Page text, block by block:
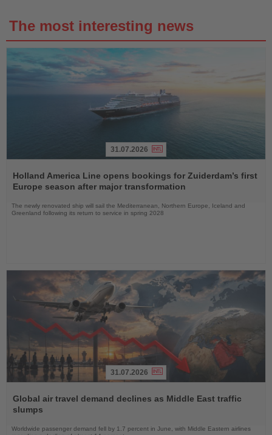
The most interesting news
the
News
31.07.2026
Holland America Line opens bookings for Zuiderdam’s first
Europe season after major transformation
The newly renovated ship will sail the Mediterranean, Northern Europe, Iceland and
Greenland following its return to service in spring 2028
the
News
31.07.2026
Global air travel demand declines as Middle East traffic
slumps
Worldwide passenger demand fell by 1.7 percent in June, with Middle Eastern airlines